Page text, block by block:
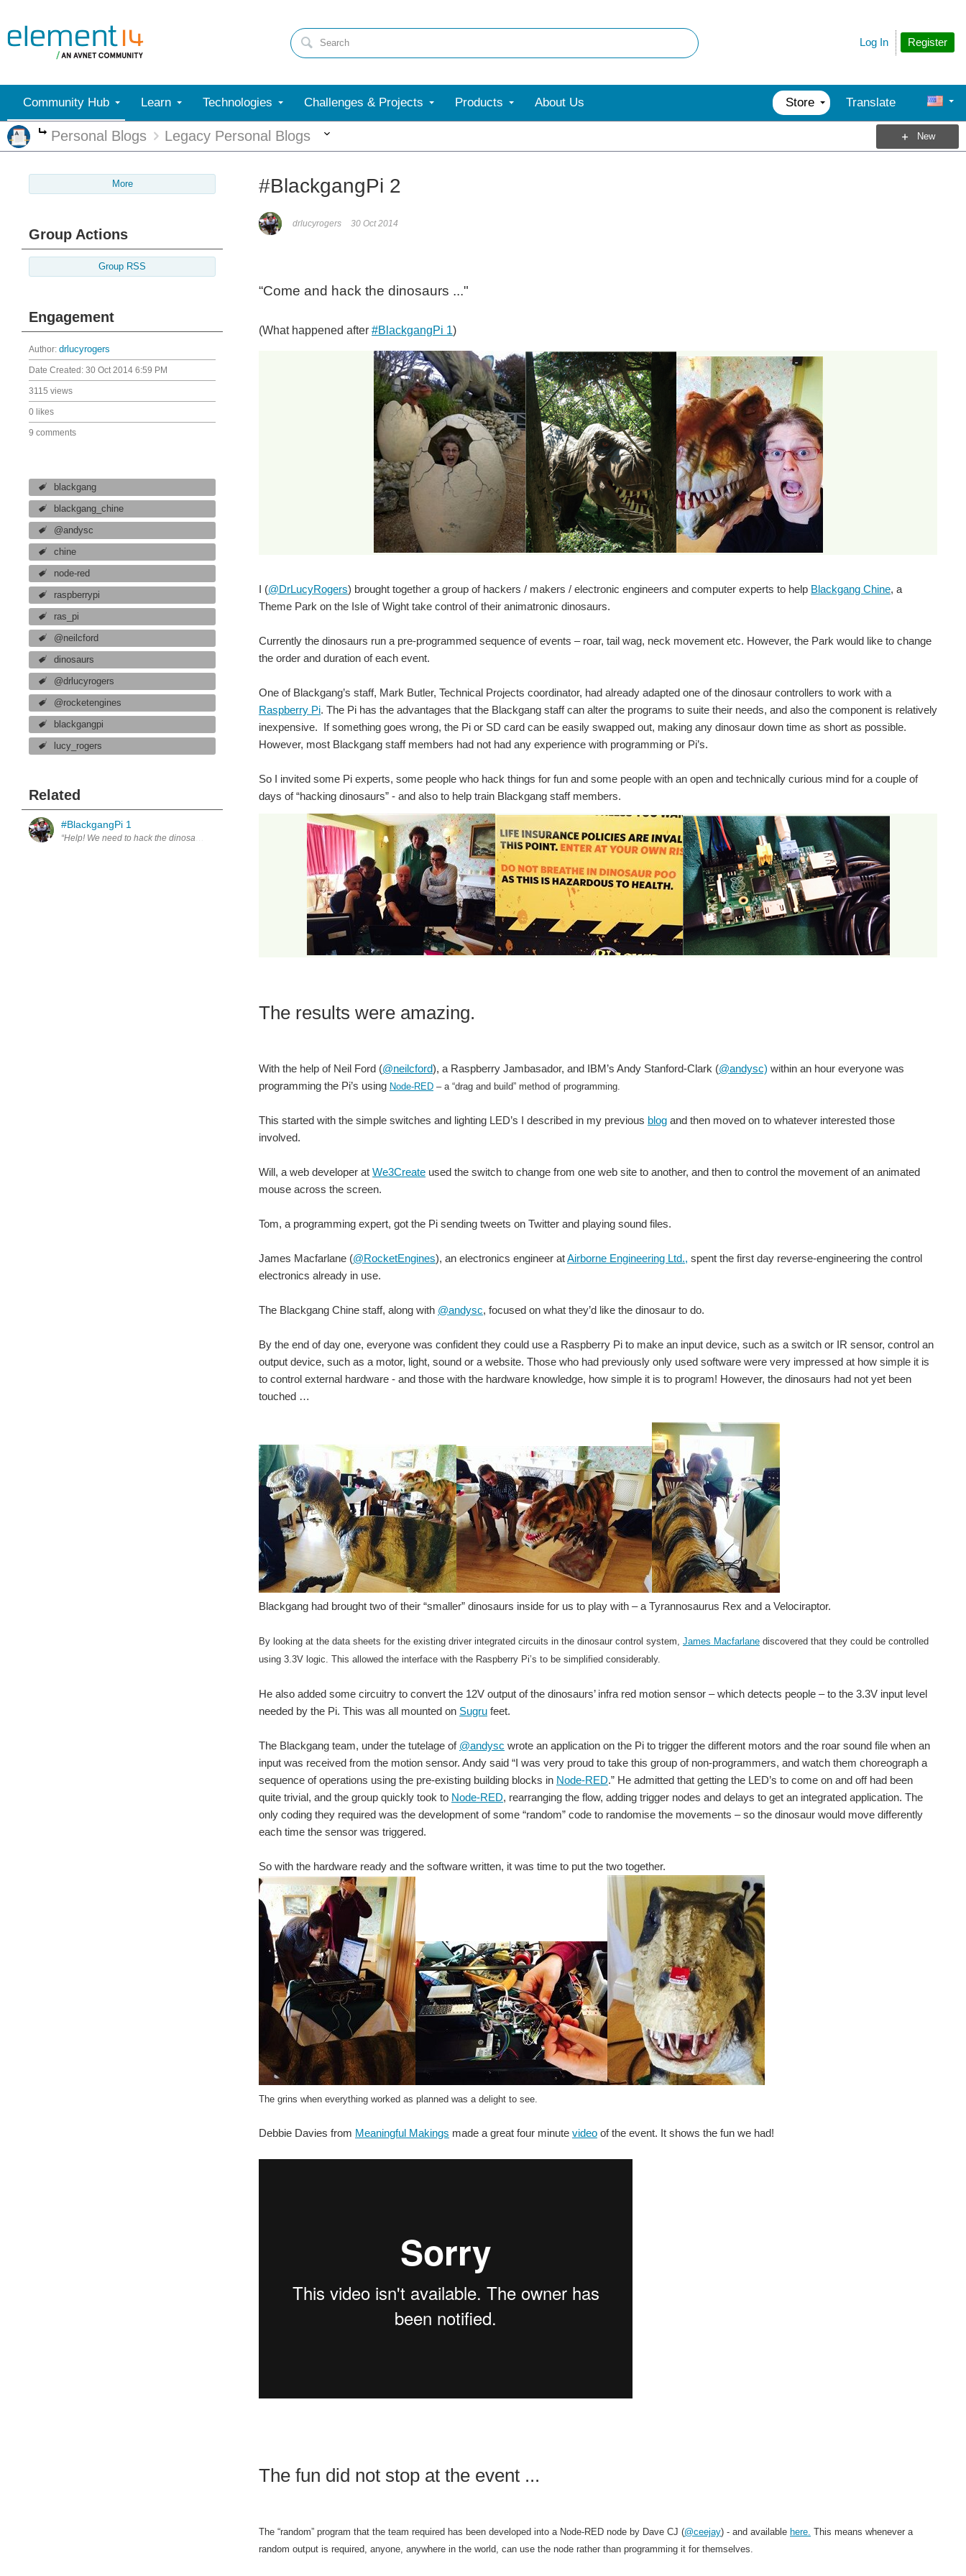
Register
Log In
Community Hub Learn Technologies Challenges & Projects Products About Us Store Translate
More
Personal Blogs Legacy Personal Blogs New
More
Group Actions
Group RSS
Engagement
Author: drlucyrogers
Date Created: 30 Oct 2014 6:59 PM
3115 views
0 likes
9 comments
blackgang
blackgang_chine
@andysc
chine
node-red
raspberrypi
ras_pi
@neilcford
dinosaurs
@drlucyrogers
@rocketengines
blackgangpi
lucy_rogers
Related
#BlackgangPi 1
“Help! We need to hack the dinosaurs.” For over a generation, Blackgang Chine Theme Park on the Isle of Wight has been famous for its dinosa urs. In the 70’s the children’s TV program Blue Peter filmed...
#BlackgangPi 2
drlucyrogers 30 Oct 2014
“Come and hack the dinosaurs ..."
(What happened after #BlackgangPi 1)
I (@DrLucyRogers) brought together a group of hackers / makers / electronic engineers and computer experts to help Blackgang Chine, a
Theme Park on the Isle of Wight take control of their animatronic dinosaurs.
Currently the dinosaurs run a pre-programmed sequence of events – roar, tail wag, neck movement etc. However, the Park would like to change
the order and duration of each event.
One of Blackgang’s staff, Mark Butler, Technical Projects coordinator, had already adapted one of the dinosaur controllers to work with a
Raspberry Pi. The Pi has the advantages that the Blackgang staff can alter the programs to suite their needs, and also the component is relatively
inexpensive. If something goes wrong, the Pi or SD card can be easily swapped out, making any dinosaur down time as short as possible.
However, most Blackgang staff members had not had any experience with programming or Pi’s.
So I invited some Pi experts, some people who hack things for fun and some people with an open and technically curious mind for a couple of
days of “hacking dinosaurs” - and also to help train Blackgang staff members.
The results were amazing.
With the help of Neil Ford (@neilcford), a Raspberry Jambasador, and IBM’s Andy Stanford-Clark (@andysc) within an hour everyone was
programming the Pi’s using Node-RED – a “drag and build” method of programming.
This started with the simple switches and lighting LED’s I described in my previous blog and then moved on to whatever interested those
involved.
Will, a web developer at We3Create used the switch to change from one web site to another, and then to control the movement of an animated
mouse across the screen.
Tom, a programming expert, got the Pi sending tweets on Twitter and playing sound files.
James Macfarlane (@RocketEngines), an electronics engineer atAirborne Engineering Ltd., spent the first day reverse-engineering the control
electronics already in use.
The Blackgang Chine staff, along with @andysc, focused on what they’d like the dinosaur to do.
By the end of day one, everyone was confident they could use a Raspberry Pi to make an input device, such as a switch or IR sensor, control an
output device, such as a motor, light, sound or a website. Those who had previously only used software were very impressed at how simple it is
to control external hardware - and those with the hardware knowledge, how simple it is to program! However, the dinosaurs had not yet been
touched …
Blackgang had brought two of their “smaller” dinosaurs inside for us to play with – a Tyrannosaurus Rex and a Velociraptor.
By looking at the data sheets for the existing driver integrated circuits in the dinosaur control system, James Macfarlane discovered that they could be controlled
using 3.3V logic. This allowed the interface with the Raspberry Pi’s to be simplified considerably.
He also added some circuitry to convert the 12V output of the dinosaurs’ infra red motion sensor – which detects people – to the 3.3V input level
needed by the Pi. This was all mounted on Sugru feet.
The Blackgang team, under the tutelage of @andysc wrote an application on the Pi to trigger the different motors and the roar sound file when an
input was received from the motion sensor. Andy said “I was very proud to take this group of non-programmers, and watch them choreograph a
sequence of operations using the pre-existing building blocks in Node-RED.” He admitted that getting the LED’s to come on and off had been
quite trivial, and the group quickly took to Node-RED, rearranging the flow, adding trigger nodes and delays to get an integrated application. The
only coding they required was the development of some “random” code to randomise the movements – so the dinosaur would move differently
each time the sensor was triggered.
So with the hardware ready and the software written, it was time to put the two together.
The grins when everything worked as planned was a delight to see.
Debbie Davies from Meaningful Makings made a great four minute video of the event. It shows the fun we had!
The fun did not stop at the event ...
The “random” program that the team required has been developed into a Node-RED node by Dave CJ (@ceejay) - and available here. This means whenever a
random output is required, anyone, anywhere in the world, can use the node rather than programming it for themselves.